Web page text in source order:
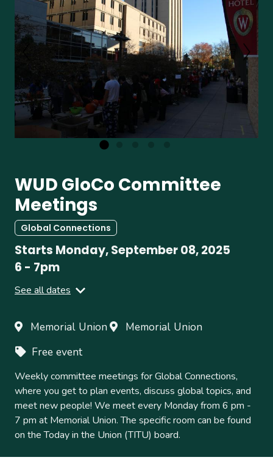
WUD GloCo Committee
Meetings
Global Connections
Starts Monday, September 08, 2025
6 - 7pm
See all dates
6- 7pm
6- 7pm
6-7pm
Monday, October 06, 2025
6-7pm
Monday, October 13, 2025
6-7pm
Monday, October 20, 2025
Memorial Union
Memorial Union
Free event
Weekly committee meetings for Global Connections,
where you get to plan events, discuss global topics, and
meet new people! We meet every Monday from 6 pm -
7 pm at Memorial Union. The specific room can be found
on the Today in the Union (TITU) board.